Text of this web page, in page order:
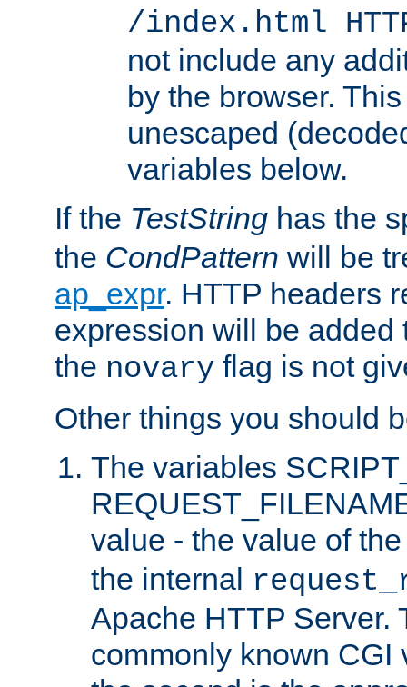
/index.html
not include any
by the browser.
unescaped
variables below.
If the TestString has the
the CondPattern will be
ap_expr. HTTP headers
expression will be added
the novary flag is not
Other things you should
The variables
value - the value of
the internal
Apache HTTP Server.
commonly known CGI